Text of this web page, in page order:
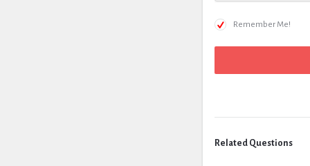
Remember Me!
Related Questions